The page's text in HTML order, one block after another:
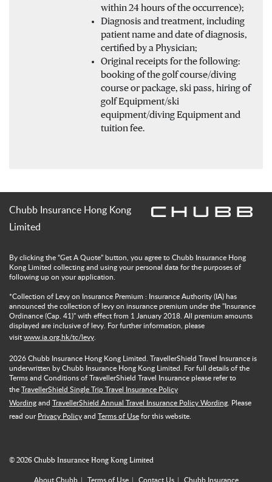
within 24 hours of the occurrence);
Diagnosis and treatment, including
patient name and date of diagnosis,
certified by a Physician;
Original receipts for the following:
booking of the golf course/diving
course or package, ski pass, hiring of
golf Equipment/ski
equipment/diving Equipment and
tuition fee.
Chubb Insurance Hong Kong
Limited
By clicking the “Get A Quote” button, you agree to Chubb Insurance Hong
Kong Limited collecting and using your personal data for the purposes of
following up on your application.
*Collection of Levy on Insurance Premium : Insurance Authority (IA) has
announced the collection of levy on insurance premium under the "Insurance
Ordinance (Cap. 41)" with effect from 1 January 2018. All premium amounts
displayed are inclusive of levy. For further information, please
visitwww.ia.org.hk/tc/levy
2026Chubb Insurance Hong Kong Limited. TravellerShield Travel Insurance is
underwritten by Chubb Insurance Hong Kong Limited. For full details of the
Terms and Conditions of TravellerShield Travel Insurance please refer to
theTravellerShield Single Trip Travel Insurance Policy
Wordingand TravellerShield Annual Travel Insurance Policy Wording . Please
read ourPrivacy Policyand Terms of Usefor this website.
© 2026 Chubb Insurance Hong Kong Limited
About Chubb Terms of Use Contact Us Chubb Insurance